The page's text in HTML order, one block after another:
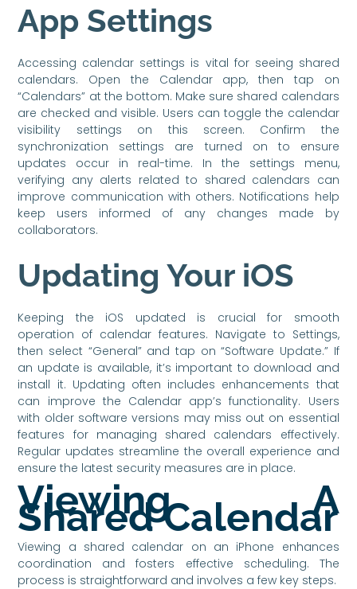
App Settings
Accessing calendar settings is vital for seeing shared
calendars. Open the Calendar app, then tap on
“Calendars” at the bottom. Make sure shared calendars
are checked and visible. Users can toggle the calendar
visibility settings on this screen. Confirm the
synchronization settings are turned on to ensure
updates occur in real-time. In the settings menu,
verifying any alerts related to shared calendars can
improve communication with others. Notifications help
keep users informed of any changes made by
collaborators.
Updating Your iOS
Keeping the iOS updated is crucial for smooth
operation of calendar features. Navigate to Settings,
then select “General” and tap on “Software Update.” If
an update is available, it’s important to download and
install it. Updating often includes enhancements that
can improve the Calendar app’s functionality. Users
with older software versions may miss out on essential
features for managing shared calendars effectively.
Regular updates streamline the overall experience and
ensure the latest security measures are in place.
Viewing A
Shared Calendar
Viewing a shared calendar on an iPhone enhances
coordination and fosters effective scheduling. The
process is straightforward and involves a few key steps.